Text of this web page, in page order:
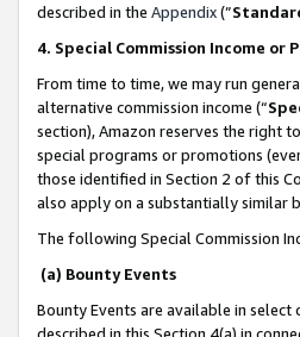
described in the Appendix(”
4. Special Commission Income or
From time to time, we may run
alternative commission income (“
section), Amazon reserves the right
special programs or promotions
those identified in Section 2 of this
also apply on a substantially similar
The following Special Commission
(a) Bounty Events
Bounty Events are available in select
described in this Section 4(a) in